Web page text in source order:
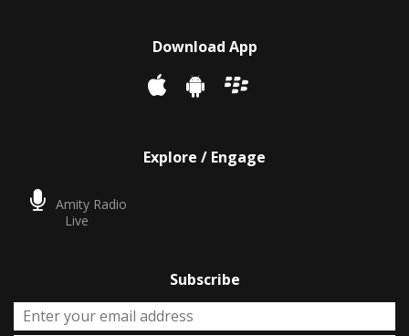
Download App
Explore / Engage
Amity Radio
Live
Subscribe